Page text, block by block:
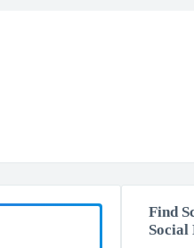
Find
Social